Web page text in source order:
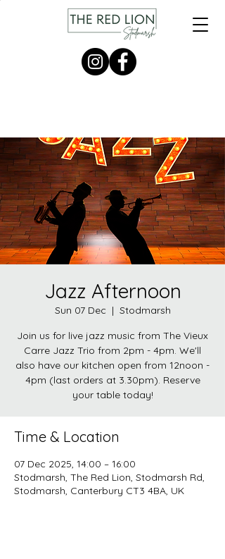
Jazz Afternoon
Sun 07 Dec
  |
Stodmarsh
Join us for live jazz music from The Vieux
Carre Jazz Trio from 2pm - 4pm. We'll
also have our kitchen open from 12noon -
4pm (last orders at 3.30pm). Reserve
your table today!
Time & Location
07 Dec 2025, 14:00 – 16:00
Stodmarsh, The Red Lion, Stodmarsh Rd,
Stodmarsh, Canterbury CT3 4BA, UK